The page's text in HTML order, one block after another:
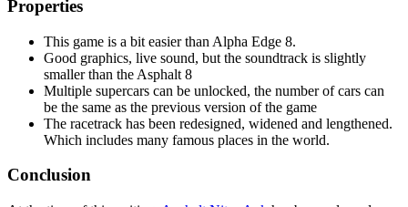
Properties
This game is a bit easier than Alpha Edge 8.
Good graphics, live sound, but the soundtrack is slightly
smaller than the Asphalt 8
Multiple supercars can be unlocked, the number of cars can
be the same as the previous version of the game
The racetrack has been redesigned, widened and lengthened.
Which includes many famous places in the world.
Conclusion